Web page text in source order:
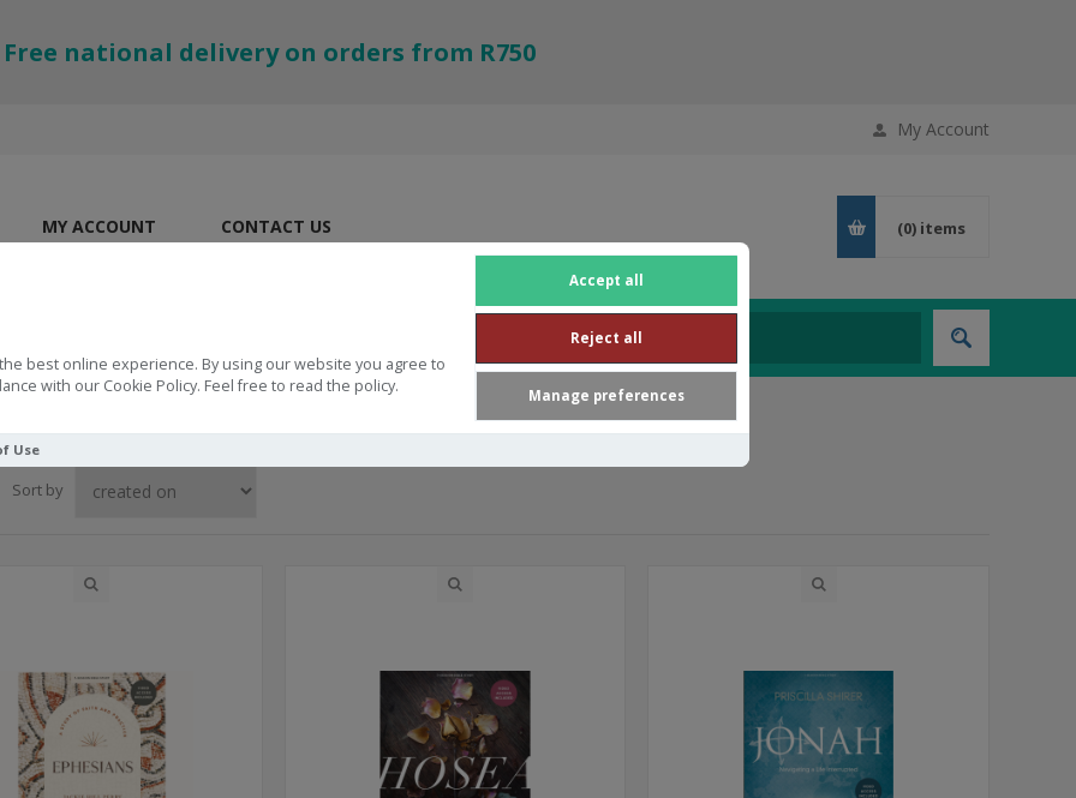
best online experience. By using our website you agree to
with our Cookie Policy. Feel free to read the policy.
Accept all
Reject all
Manage preferences
Use
Free national delivery on orders from R750
My Account
MY ACCOUNT CONTACT US (0) items
Sort by